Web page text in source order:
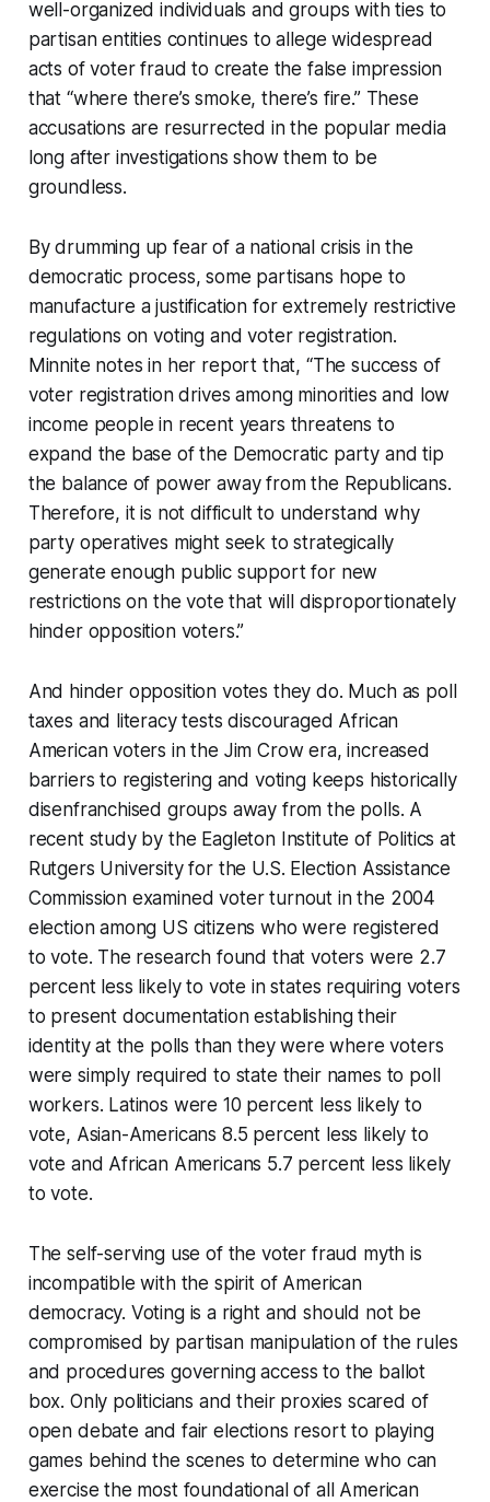
well-organized individuals and groups with ties to
partisan entities continues to allege widespread
acts of voter fraud to create the false impression
that “where there’s smoke, there’s fire.” These
accusations are resurrected in the popular media
long after investigations show them to be
groundless.
By drumming up fear of a national crisis in the
democratic process, some partisans hope to
manufacture a justification for extremely restrictive
regulations on voting and voter registration.
Minnite notes in her report that, “The success of
voter registration drives among minorities and low
income people in recent years threatens to
expand the base of the Democratic party and tip
the balance of power away from the Republicans.
Therefore, it is not difficult to understand why
party operatives might seek to strategically
generate enough public support for new
restrictions on the vote that will disproportionately
hinder opposition voters.”
And hinder opposition votes they do. Much as poll
taxes and literacy tests discouraged African
American voters in the Jim Crow era, increased
barriers to registering and voting keeps historically
disenfranchised groups away from the polls. A
recent study by the Eagleton Institute of Politics at
Rutgers University for the U.S. Election Assistance
Commission examined voter turnout in the 2004
election among US citizens who were registered
to vote. The research found that voters were 2.7
percent less likely to vote in states requiring voters
to present documentation establishing their
identity at the polls than they were where voters
were simply required to state their names to poll
workers. Latinos were 10 percent less likely to
vote, Asian-Americans 8.5 percent less likely to
vote and African Americans 5.7 percent less likely
to vote.
The self-serving use of the voter fraud myth is
incompatible with the spirit of American
democracy. Voting is a right and should not be
compromised by partisan manipulation of the rules
and procedures governing access to the ballot
box. Only politicians and their proxies scared of
open debate and fair elections resort to playing
games behind the scenes to determine who can
exercise the most foundational of all American